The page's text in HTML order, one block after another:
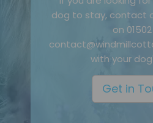
dog to stay, contact
on
with your
Get in